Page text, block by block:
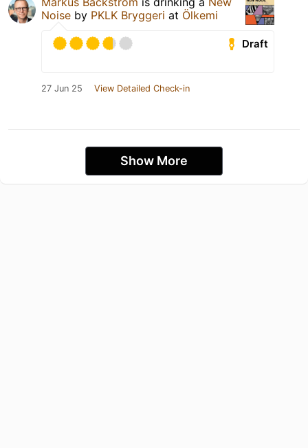
Noise by PKLK Bryggeri at Ölkemi
Draft
27 Jun 25 View Detailed Check-in
Show More